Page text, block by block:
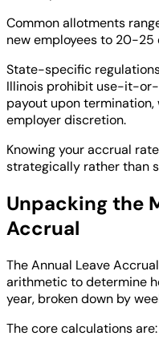
Common allotments
new employees to 20-25
State-specific
Illinois prohibit use-it-
payout upon
employer discretion.
Knowing your accrual
strategically rather than
Unpacking the
Accrual
The Annual Leave
arithmetic to determine
year, broken down by
The core calculations are: